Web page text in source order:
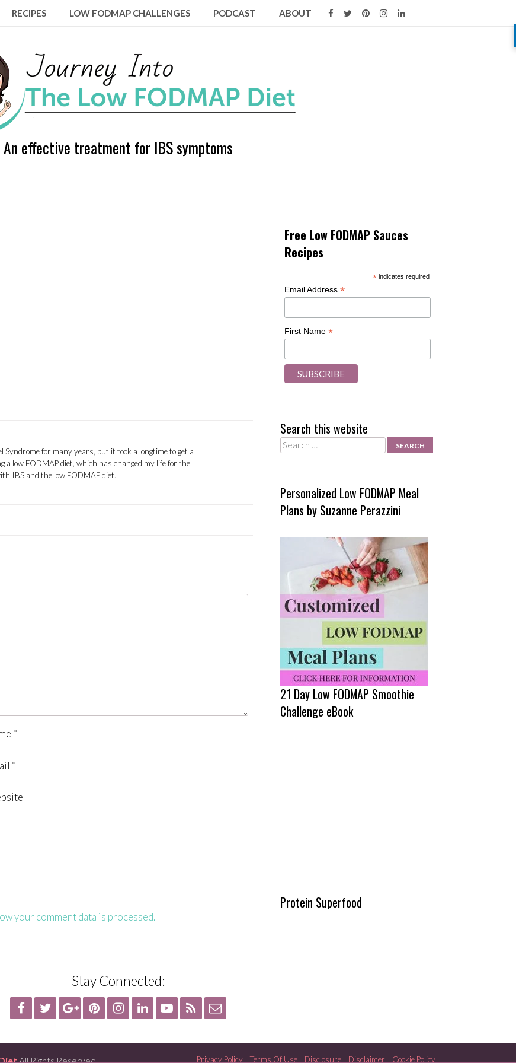
RECIPES LOW FODMAP CHALLENGES PODCAST ABOUT
An effective treatment for IBS symptoms
for many years, but it took a longtime to get a
a low FODMAP diet, which has changed my life for the
IBS and the low FODMAP diet.
*
*
your comment data is processed.
Free Low FODMAP Sauces
Recipes
*indicates required
Email Address*
First Name*
Search this website
Search
Personalized Low FODMAP Meal
Plans by Suzanne Perazzini
21 Day Low FODMAP Smoothie
Challenge eBook
Protein Superfood
Stay Connected:
All Rights Reserved Privacy Policy Terms Of Use Disclosure Disclaimer Cookie Policy